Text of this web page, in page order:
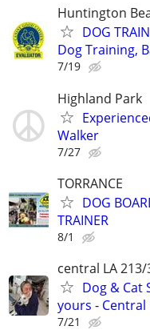
Huntington
DOG
Dog Training,
7/19
Highland Park
Walker
7/27
TORRANCE
DOG
TRAINER
8/1
central LA 213/
Dog & Cat
yours - Central
7/21